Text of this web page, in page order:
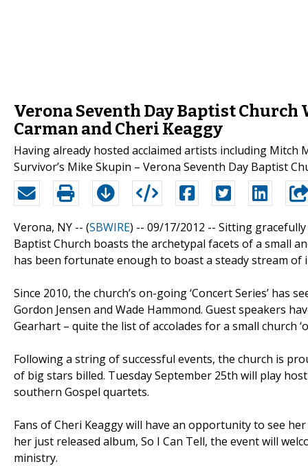
Verona Seventh Day Baptist
Carman and Cheri Keaggy
Having already hosted acclaimed artists including Mitch
Survivor’s Mike Skupin – Verona Seventh Day Baptist
Verona, NY -- (SBWIRE) -- 09/17/2012 -- Sitting
Baptist Church boasts the archetypal facets of a small
has been fortunate enough to boast a steady stream
Since 2010, the church’s on-going ‘Concert Series’
Gordon Jensen and Wade Hammond. Guest speakers
Gearhart – quite the list of accolades for a small church
Following a string of successful events, the church is
of big stars billed. Tuesday September 25th will play
southern Gospel quartets.
Fans of Cheri Keaggy will have an opportunity to see
her just released album, So I Can Tell, the event will
ministry.